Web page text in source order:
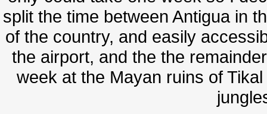
split the time between Antigua in
of the country, and easily
the airport, and the the
week at the Mayan ruins of